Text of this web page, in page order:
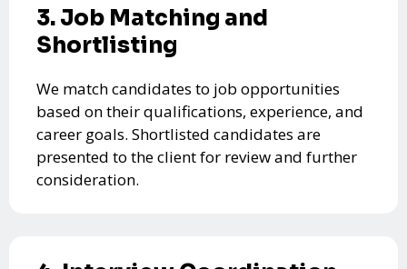
3. Job Matching and
Shortlisting
We match candidates to job opportunities
based on their qualifications, experience, and
career goals. Shortlisted candidates are
presented to the client for review and further
consideration.